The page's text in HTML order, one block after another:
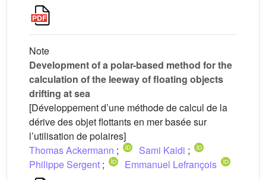
Note
Development of a polar-based method for the
calculation of the leeway of floating objects
drifting at sea
[Développement d’une méthode de calcul de la
dérive des objet flottants en mer basée sur
l’utilisation de polaires]
Thomas Ackermann ; Sami Kaidi ;
Philippe Sergent ; Emmanuel Lefrançois